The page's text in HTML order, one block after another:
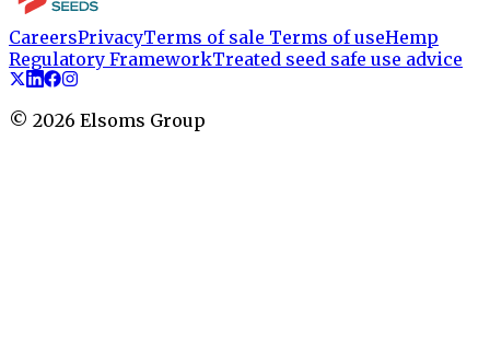
CareersPrivacyTerms of sale Terms of useHemp
Regulatory FrameworkTreated seed safe use advice
© 2026 Elsoms Group